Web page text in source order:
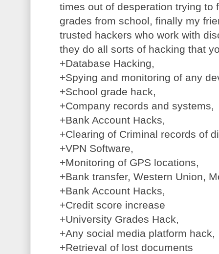
times out of desperation trying to
grades from school, finally my
trusted hackers who work with
they do all sorts of hacking that
+Database Hacking,
+Spying and monitoring of any
+School grade hack,
+Company records and systems,
+Bank Account Hacks,
+Clearing of Criminal records of
+VPN Software,
+Monitoring of GPS locations,
+Bank transfer, Western Union,
+Bank Account Hacks,
+Credit score increase
+University Grades Hack,
+Any social media platform hack,
+Retrieval of lost documents